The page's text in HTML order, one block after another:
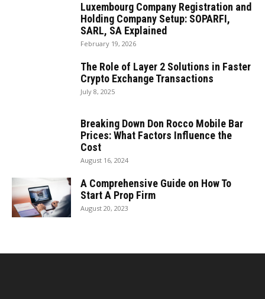
Luxembourg Company Registration and
Holding Company Setup: SOPARFI,
SARL, SA Explained
February 19, 2026
The Role of Layer 2 Solutions in Faster
Crypto Exchange Transactions
July 8, 2025
Breaking Down Don Rocco Mobile Bar
Prices: What Factors Influence the
Cost
August 16, 2024
A Comprehensive Guide on How To
Start A Prop Firm
August 20, 2023